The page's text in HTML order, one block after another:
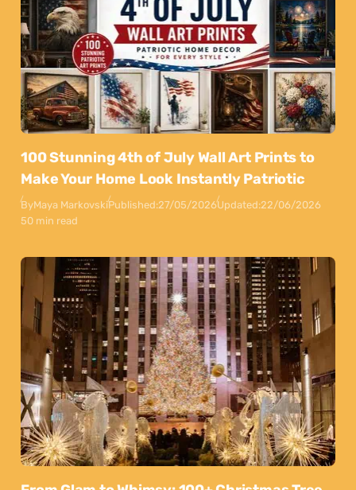
100 Stunning 4th of July Wall Art Prints to
Make Your Home Look Instantly Patriotic
ByMaya MarkovskiPublished:27/05/2026Updated:22/06/2026
50 min read